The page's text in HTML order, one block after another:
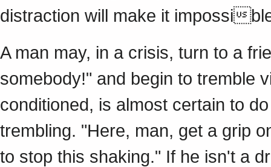
distraction will make it impossi
A man may, in a crisis, turn to a
somebody!" and begin to tremble
conditioned, is almost certain to
trembling. "Here, man, get a grip
to stop this shaking." If he isn't a